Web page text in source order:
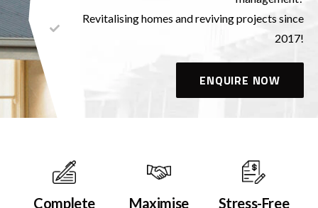
Revitalising homes and reviving projects since
2017!
ENQUIRE NOW
Complete
Maximise
Stress-Free